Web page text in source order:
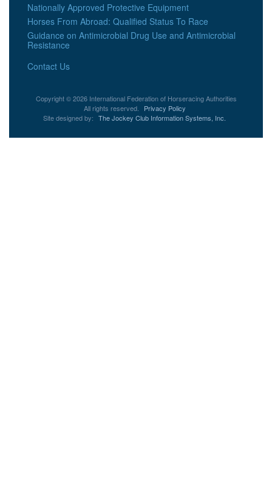
Nationally Approved Protective Equipment
Horses From Abroad: Qualified Status To Race
Guidance on Antimicrobial Drug Use and Antimicrobial
Resistance
Contact Us
Copyright © 2026 International Federation of Horseracing Authorities
All rights reserved.
Privacy Policy
Site designed by: The Jockey Club Information Systems, Inc.